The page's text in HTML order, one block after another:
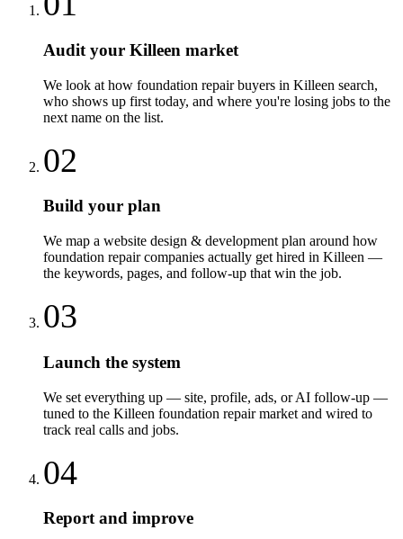
Audit your Killeen market
We look at how foundation repair buyers in Killeen search,
who shows up first today, and where you're losing jobs to the
next name on the list.
02
Build your plan
We map a website design & development plan around how
foundation repair companies actually get hired in Killeen —
the keywords, pages, and follow-up that win the job.
03
Launch the system
We set everything up — site, profile, ads, or AI follow-up —
tuned to the Killeen foundation repair market and wired to
track real calls and jobs.
04
Report and improve